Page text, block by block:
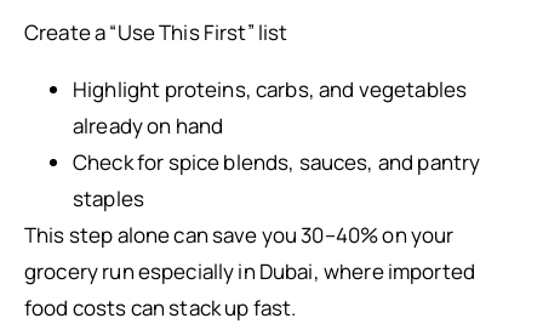
Create a “Use This First” list
Highlight proteins, carbs, and vegetables
already on hand
Check for spice blends, sauces, and pantry
staples
This step alone can save you 30–40% on your
grocery run especially in Dubai, where imported
food costs can stack up fast.